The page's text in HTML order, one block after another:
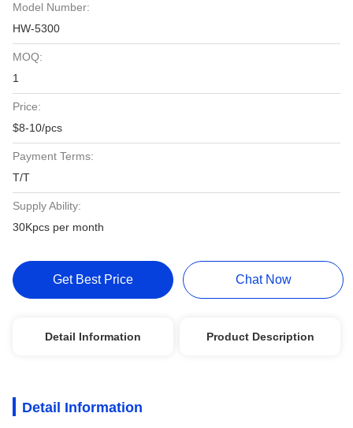
Model Number:
HW-5300
MOQ:
1
Price:
$8-10/pcs
Payment Terms:
T/T
Supply Ability:
30Kpcs per month
Get Best Price Chat Now
Detail Information Product Description
Detail Information